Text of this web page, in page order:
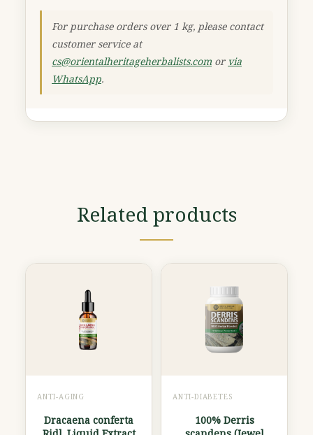
For purchase orders over 1 kg, please contact
customer service at
cs@orientalheritageherbalists.com or via
WhatsApp.
Related products
ANTI-AGING
Dracaena conferta
ANTI-DIABETES
100% Derris